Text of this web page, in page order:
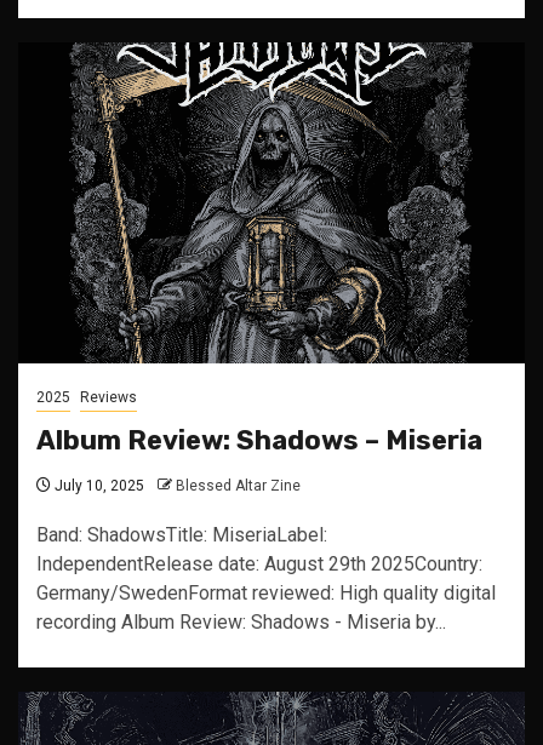
2025 Reviews
Album Review: Shadows – Miseria
July 10, 2025 Blessed Altar Zine
Band: ShadowsTitle: MiseriaLabel:
IndependentRelease date: August 29th 2025Country:
Germany/SwedenFormat reviewed: High quality digital
recording Album Review: Shadows - Miseria by...